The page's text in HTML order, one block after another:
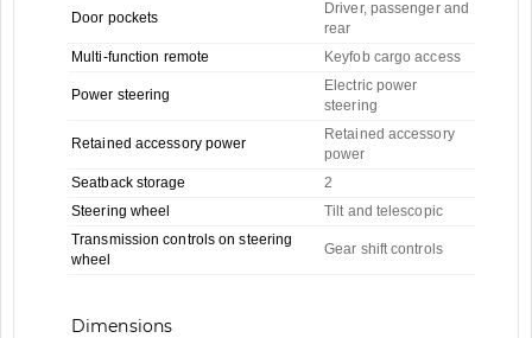
Door pockets
Driver, passenger and
rear
Multi-function remote
Keyfob cargo access
Power steering
Electric power
steering
Retained accessory power
Retained accessory
power
Seatback storage
2
Steering wheel
Tilt and telescopic
Transmission controls on steering
wheel
Gear shift controls
Dimensions